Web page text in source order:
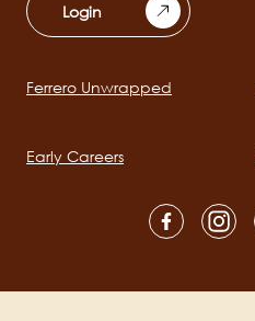
Login
Main
Ferrero Unwrapped
Early Careers
mobile